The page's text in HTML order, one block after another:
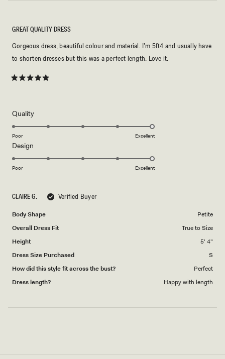
CLAIRE G. Verified Buyer
Body Shape
Petite
Overall Dress Fit
True to Size
Height
5' 4"
Dress Size Purchased
S
How did this style fit across the bust?
Perfect
Dress length?
Happy with length
5
GREAT QUALITY DRESS
Gorgeous dress, beautiful colour and material. I’m 5ft4 and usually have
to shorten dresses but this was a perfect length. Love it.
QualityRated
5.0
scale
5
Poor Excellent
Design
5.0
of
1
Poor Excellent